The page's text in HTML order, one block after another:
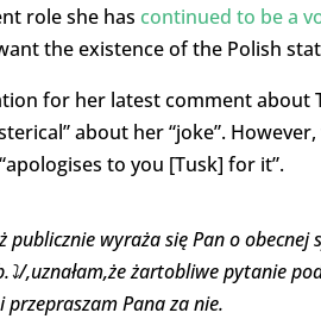
role she has continued to be a
the existence of the Polish
for her latest comment about
about her “joke”.
to you [Tusk] for it”.
publicznie wyraża się Pan o obecnej
,uznałam,że żartobliwe pytanie
przepraszam Pana za nie.